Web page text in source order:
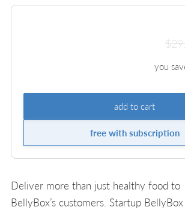
you
add to cart
free with subscription
Deliver more than just healthy food to
BellyBox’s customers. Startup BellyBox